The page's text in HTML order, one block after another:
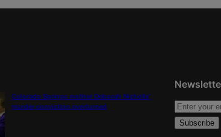
Colorado Springs mother Deborah Nicholls’
murder conviction overturned